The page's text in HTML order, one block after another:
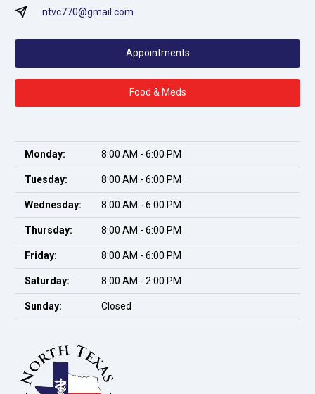
ntvc770@gmail.com
Appointments
Food & Meds
Monday: 8:00 AM - 6:00 PM
Tuesday: 8:00 AM - 6:00 PM
Wednesday: 8:00 AM - 6:00 PM
Thursday: 8:00 AM - 6:00 PM
Friday: 8:00 AM - 6:00 PM
Saturday: 8:00 AM - 2:00 PM
Sunday: Closed